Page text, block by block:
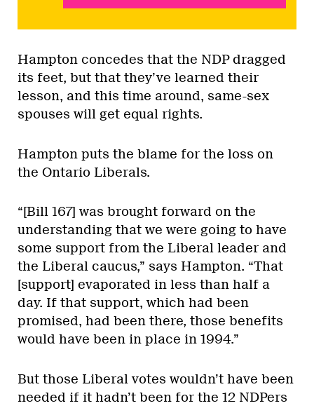
Hampton concedes that the NDP dragged
its feet, but that they’ve learned their
lesson, and this time around, same-sex
spouses will get equal rights.
Hampton puts the blame for the loss on
the Ontario Liberals.
“[Bill 167] was brought forward on the
understanding that we were going to have
some support from the Liberal leader and
the Liberal caucus,” says Hampton. “That
[support] evaporated in less than half a
day. If that support, which had been
promised, had been there, those benefits
would have been in place in 1994.”
But those Liberal votes wouldn’t have been
needed if it hadn’t been for the 12 NDPers